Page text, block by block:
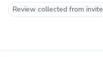
Review collected from invite